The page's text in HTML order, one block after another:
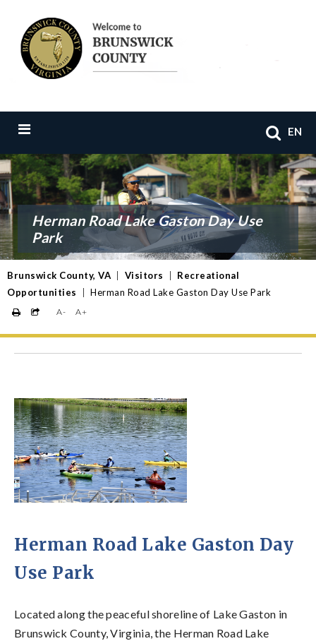
EN
Herman Road Lake Gaston Day Use
Park
Brunswick County, VA Visitors
Recreational
Opportunities
Herman Road Lake Gaston Day Use Park
A- A+
Herman Road Lake Gaston Day
Use Park
Located along the peaceful shoreline of Lake Gaston in
Brunswick County, Virginia, the Herman Road Lake